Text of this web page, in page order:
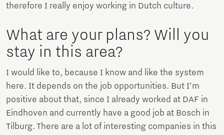
therefore I really enjoy working in Dutch culture.
What are your plans? Will you
stay in this area?
I would like to, because I know and like the system
here. It depends on the job opportunities. But I’m
positive about that, since I already worked at DAF in
Eindhoven and currently have a good job at Bosch in
Tilburg. There are a lot of interesting companies in this